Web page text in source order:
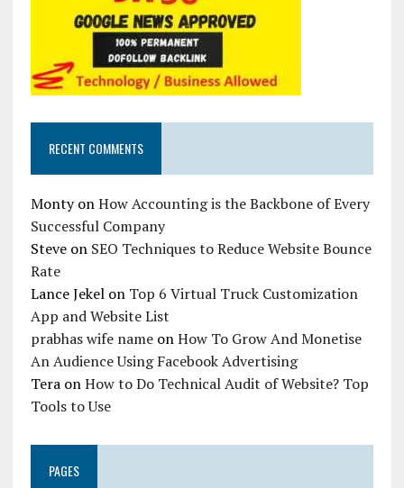
RECENT COMMENTS
MontyonHow Accounting is the Backbone of Every
Successful Company
Steveon SEO Techniques to Reduce Website Bounce
Rate
Lance Jekelon Top 6 Virtual Truck Customization
App and Website List
prabhas wife nameonHow To Grow And Monetise
An Audience Using Facebook Advertising
TeraonHow to Do Technical Audit of Website? Top
Tools to Use
PAGES